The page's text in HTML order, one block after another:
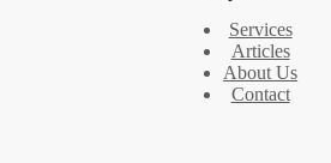
Services
Articles
About Us
Contact